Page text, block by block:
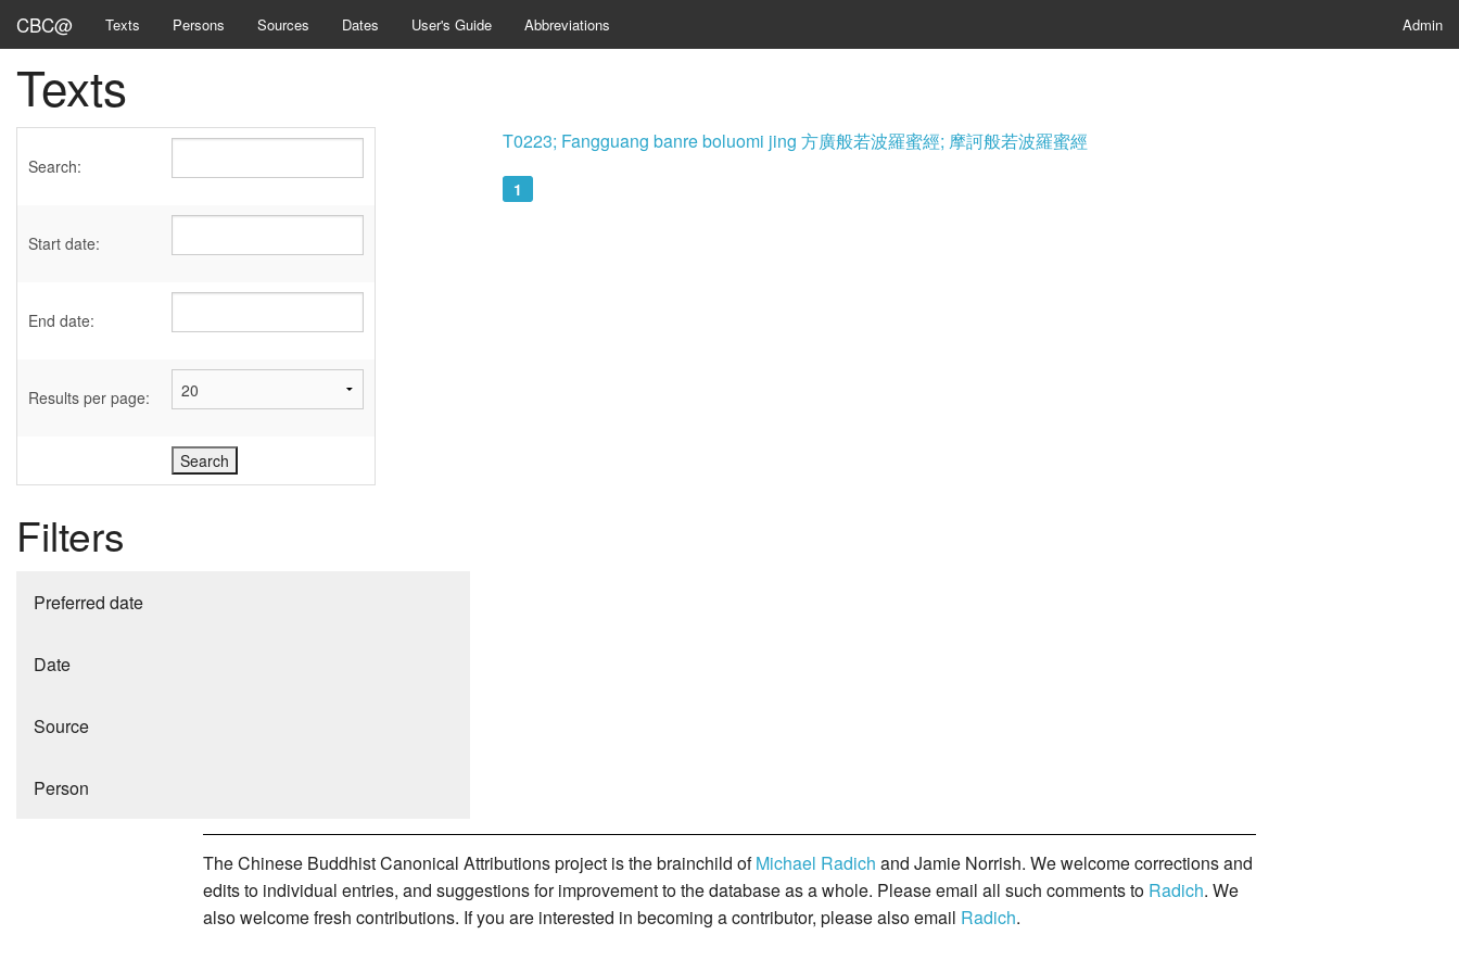
CBC@ Admin
Texts Persons Sources Dates User's Guide Abbreviations
Texts
Search:
Start date:
End date:
Results per page:
Filters
Preferred date
Date
Source
Person
T0223; Fangguang banre boluomi jing 方廣般若波羅蜜經; 摩訶般若波羅蜜經
1
The Chinese Buddhist Canonical Attributions project is the brainchild ofMichael Radich and Jamie Norrish. We welcome corrections and
edits to individual entries, and suggestions for improvement to the database as a whole. Please email all such comments to Radich. We
also welcome fresh contributions. If you are interested in becoming a contributor, please also email Radich.